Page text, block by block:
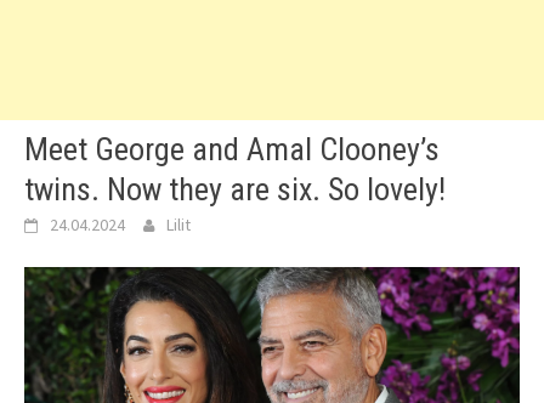
Meet George and Amal Clooney’s
twins. Now they are six. So lovely!
24.04.2024 Lilit